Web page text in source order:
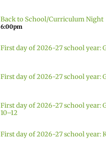
Back to School/Curriculum Night
6:00pm
First day of 2026-27 school year:
First day of 2026-27 school year:
First day of 2026-27 school year:
10–12
First day of 2026-27 school year: